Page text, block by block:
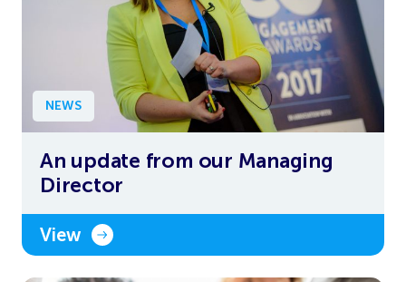
NEWS
An update from our Managing
Director
View